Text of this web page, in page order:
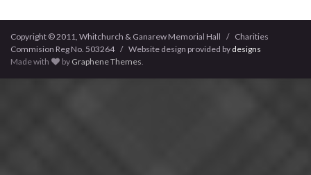
Copyright © 2011, Whitchurch & Ganarew Memorial Hall / Charities
Commision Reg No. 503264 / Website design provided by designs
Made with
by Graphene Themes.